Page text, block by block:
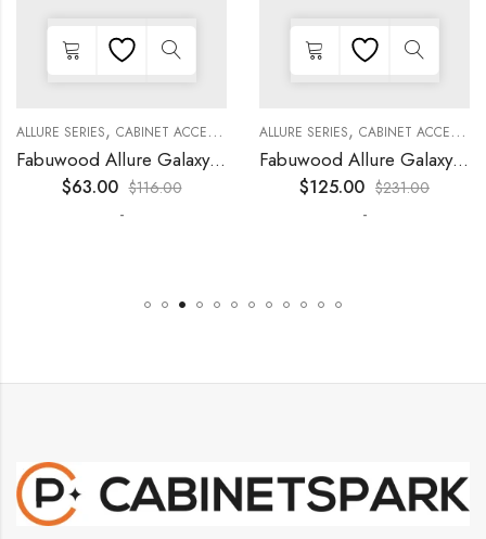
KITCHEN CABINETS
,COLLECTION, DECORATIVE PANELS KITCHEN CABINETS,WALL SINGLE
ALLURE SERIES, CABINET ACCESSORIES ,COLLECTION, DECORATIVE PANELS
Fabuwood Allure Galaxy Timber – WP-W15
$63.00 $116.00
-
ALLURE SERIES, CABINET ACCESSORIES
Fabuwood Allure Galaxy Nickel – WP-W1524D
$125.00 $231.00
-